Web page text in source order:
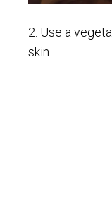
2. Use a
skin.